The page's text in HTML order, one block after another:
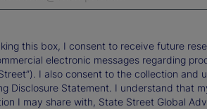
this box, I consent to receive future
electronic messages regarding
I also consent to the collection and
Disclosure Statement. I understand that
I may share with, State Street Global